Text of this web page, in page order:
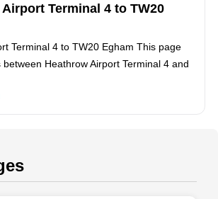
Terminal 4 to TW20
Terminal 4 to TW20 Egham This page
Heathrow Airport Terminal 4 and